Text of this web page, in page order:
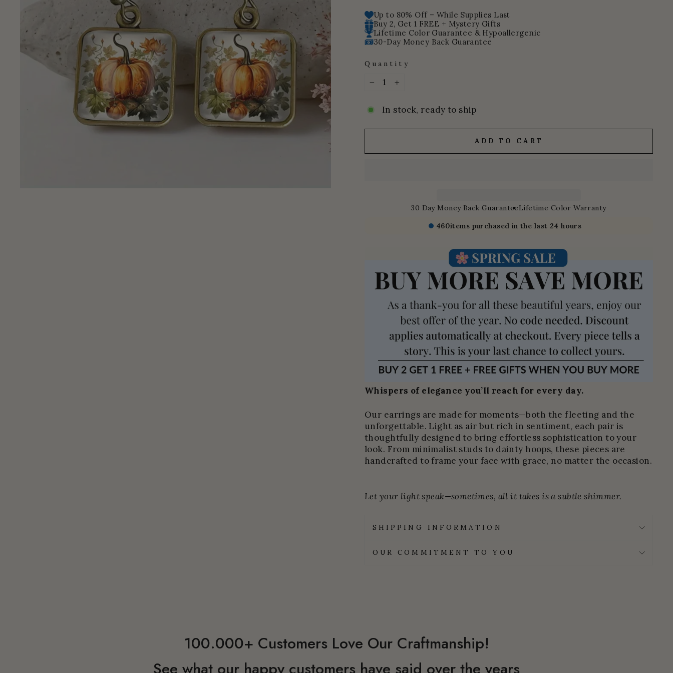
price
Up to 80% Off – While Supplies Last
Buy 2, Get 1 FREE + Mystery Gifts
Lifetime Color Guarantee & Hypoallergenic
30-Day Money Back Guarantee
Quantity
In stock, ready to ship
ADD TO CART
30 Day Money Back GuaranteeLifetime Color Warranty
460items purchased in the last 24 hours
Whispers of elegance you’ll reach for every day.
Our earrings are made for moments—both the fleeting and the
unforgettable. Light as air but rich in sentiment, each pair is
thoughtfully designed to bring effortless sophistication to your
look. From minimalist studs to dainty hoops, these pieces are
handcrafted to frame your face with grace, no matter the occasion.
Let your light speak—sometimes, all it takes is a subtle shimmer.
SHIPPING INFORMATION
OUR COMMITMENT TO YOU
100.000+ Customers Love Our Craftmanship!